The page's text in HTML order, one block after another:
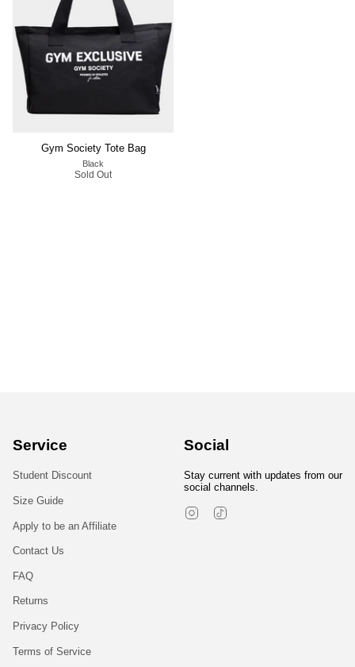
Gym Society Tote Bag
Black
Sold Out
Service
Student Discount
Size Guide
Apply to be an Affiliate
Contact Us
FAQ
Returns
Privacy Policy
Terms of Service
Social
Stay current with updates from our
social channels.
Instagram